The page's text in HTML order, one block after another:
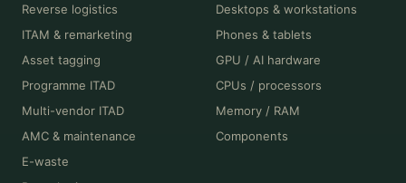
Reverse logistics
ITAM & remarketing
Asset tagging
Programme ITAD
Multi-vendor ITAD
AMC & maintenance
E-waste
Desktops & workstations
Phones & tablets
GPU / AI hardware
CPUs / processors
Memory / RAM
Components